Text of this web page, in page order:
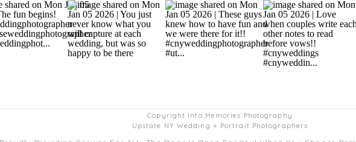
Copyright Into Memories Photography
Upstate NY Wedding + Portrait Photographers